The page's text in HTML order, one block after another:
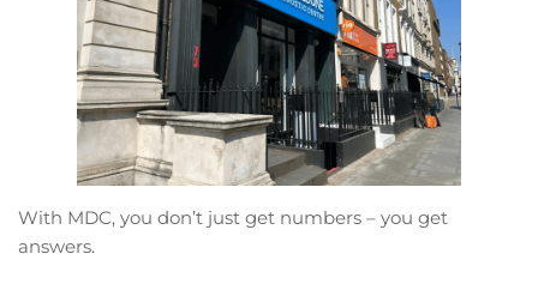
With MDC, you don’t just get numbers – you get
answers.